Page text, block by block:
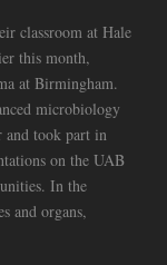
classroom at Hale
this month,
at Birmingham.
microbiology
and took part in
on the UAB
In the
and organs,